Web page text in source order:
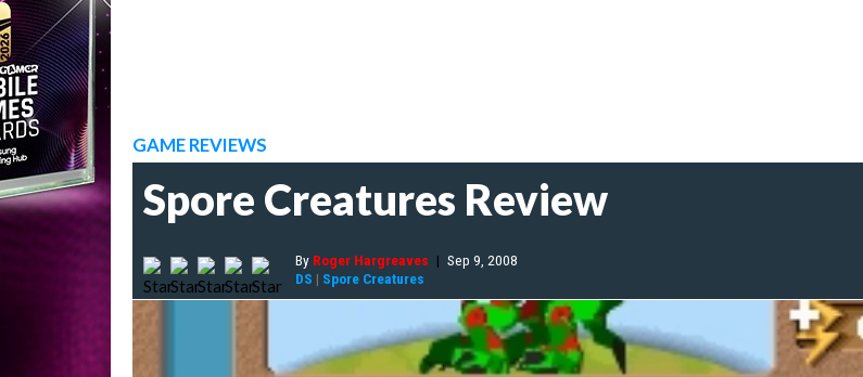
GAME REVIEWS
Spore Creatures Review
By Roger Hargreaves | Sep 9, 2008
DS | Spore Creatures